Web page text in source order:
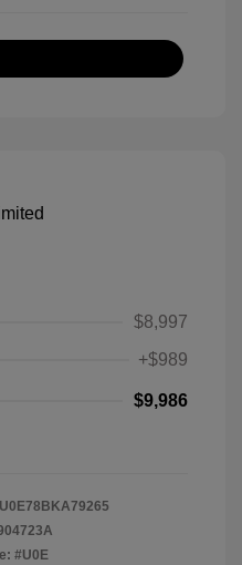
$8,997
+$989
$9,986
#U0E